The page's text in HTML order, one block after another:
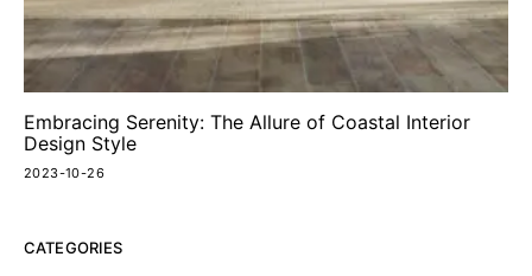
Embracing Serenity: The Allure of Coastal Interior
Design Style
2023-10-26
CATEGORIES